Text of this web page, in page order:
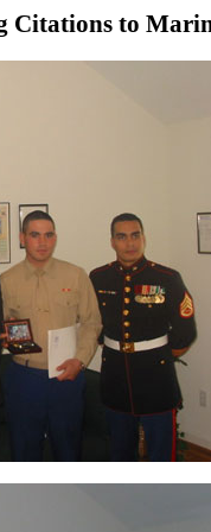
Citations to